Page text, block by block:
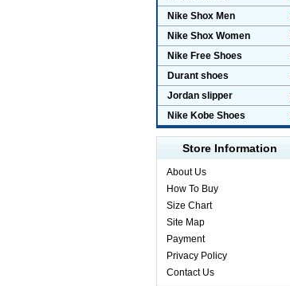
Nike Shox Men
Nike Shox Women
Nike Free Shoes
Durant shoes
Jordan slipper
Nike Kobe Shoes
Store Information
About Us
How To Buy
Size Chart
Site Map
Payment
Privacy Policy
Contact Us